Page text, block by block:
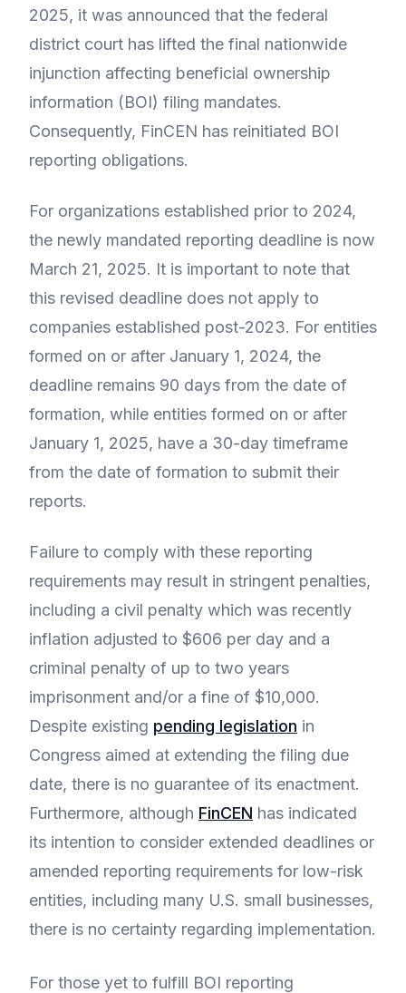
2025, it was announced that the federal
district court has lifted the final nationwide
injunction affecting beneficial ownership
information (BOI) filing mandates.
Consequently, FinCEN has reinitiated BOI
reporting obligations.
For organizations established prior to 2024,
the newly mandated reporting deadline is now
March 21, 2025. It is important to note that
this revised deadline does not apply to
companies established post-2023. For entities
formed on or after January 1, 2024, the
deadline remains 90 days from the date of
formation, while entities formed on or after
January 1, 2025, have a 30-day timeframe
from the date of formation to submit their
reports.
Failure to comply with these reporting
requirements may result in stringent penalties,
including a civil penalty which was recently
inflation adjusted to $606 per day and a
criminal penalty of up to two years
imprisonment and/or a fine of $10,000.
Despite existing pending legislation in
Congress aimed at extending the filing due
date, there is no guarantee of its enactment.
Furthermore, although FinCEN has indicated
its intention to consider extended deadlines or
amended reporting requirements for low-risk
entities, including many U.S. small businesses,
there is no certainty regarding implementation.
For those yet to fulfill BOI reporting